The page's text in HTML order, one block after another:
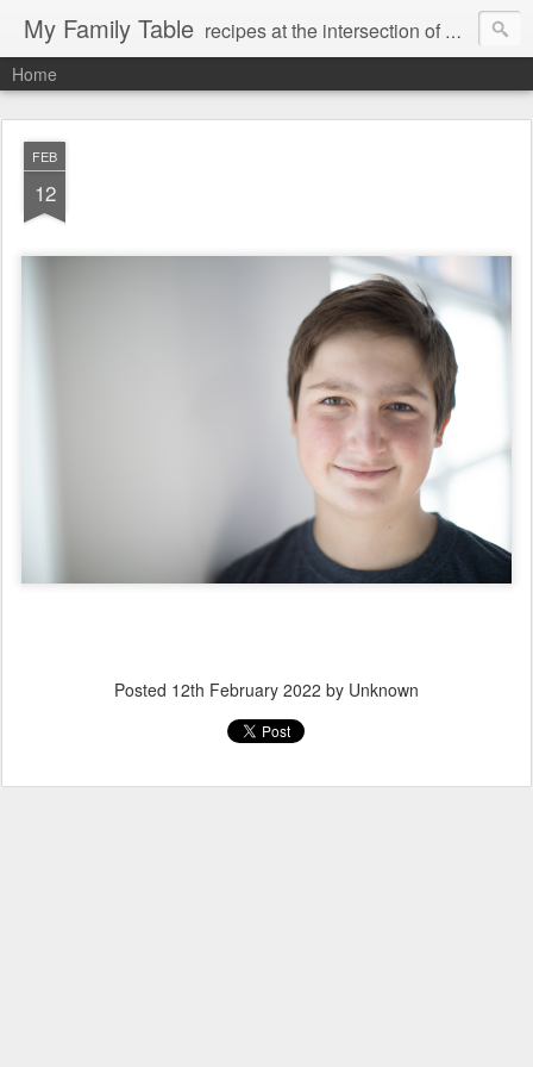
My Family Table recipes at the intersection of memories and dreams
Home
FEB
12
Posted 12th February 2022 by Unknown